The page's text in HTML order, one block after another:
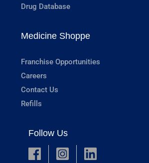
Drug Database
Medicine Shoppe
Franchise Opportunities
Careers
Contact Us
Refills
Follow Us